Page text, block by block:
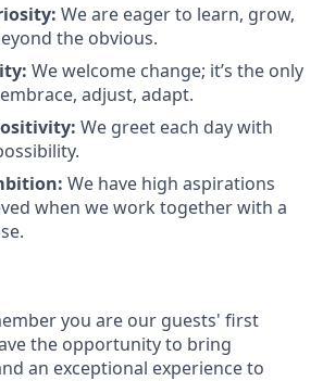
We are eager to learn, grow,
the obvious.
We welcome change; it’s the only
adjust, adapt.
We greet each day with
We have high aspirations
when we work together with a
you are our guests' first
the opportunity to bring
an exceptional experience to